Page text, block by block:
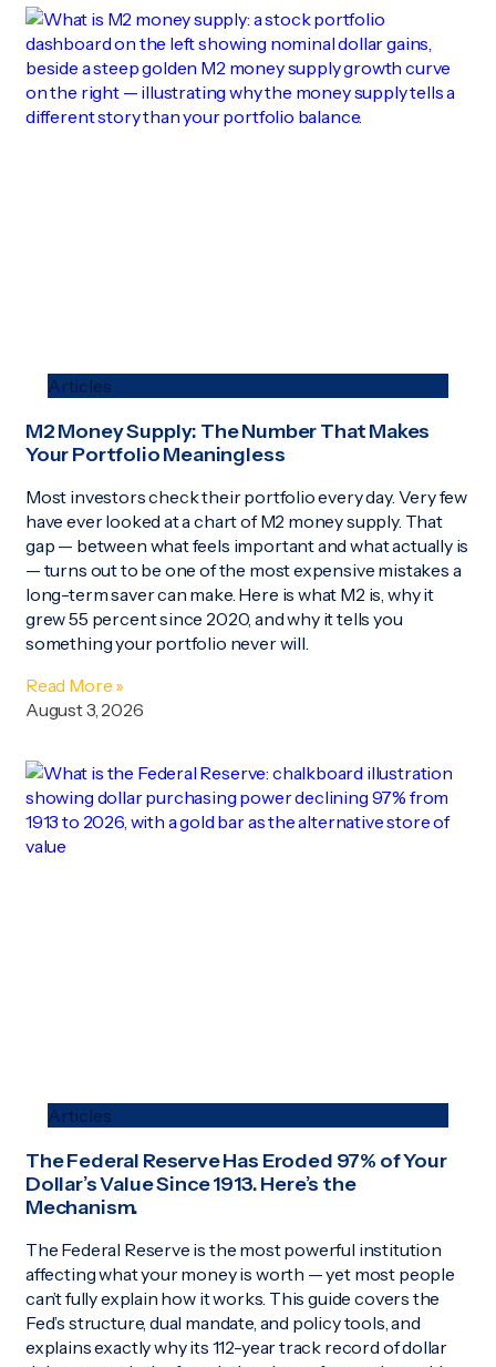
Articles
M2 Money Supply: The Number That Makes
Your Portfolio Meaningless
Most investors check their portfolio every day. Very few
have ever looked at a chart of M2 money supply. That
gap — between what feels important and what actually is
— turns out to be one of the most expensive mistakes a
long-term saver can make. Here is what M2 is, why it
grew 55 percent since 2020, and why it tells you
something your portfolio never will.
Read More »
August 3, 2026
Articles
The Federal Reserve Has Eroded 97% of Your
Dollar’s Value Since 1913. Here’s the
Mechanism.
The Federal Reserve is the most powerful institution
affecting what your money is worth — yet most people
can’t fully explain how it works. This guide covers the
Fed’s structure, dual mandate, and policy tools, and
explains exactly why its 112-year track record of dollar